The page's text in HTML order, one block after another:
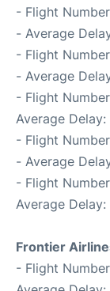
- Flight
- Average
- Flight
- Average
- Flight
Average
- Flight
- Average
- Flight
Average
Frontier
- Flight